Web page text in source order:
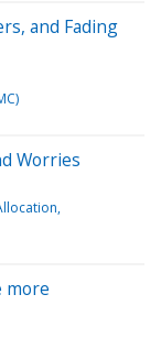
and Fading
Worries
more